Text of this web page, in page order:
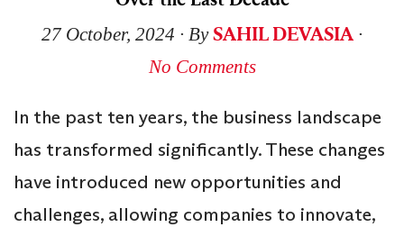
27 October, 2024 ∙ BySAHIL DEVASIA ∙
No Comments
In the past ten years, the business landscape
has transformed significantly. These changes
have introduced new opportunities and
challenges, allowing companies to innovate,